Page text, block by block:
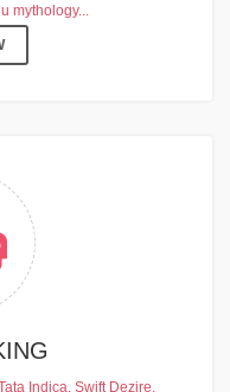
mythology...
Indica, Swift Dezire,